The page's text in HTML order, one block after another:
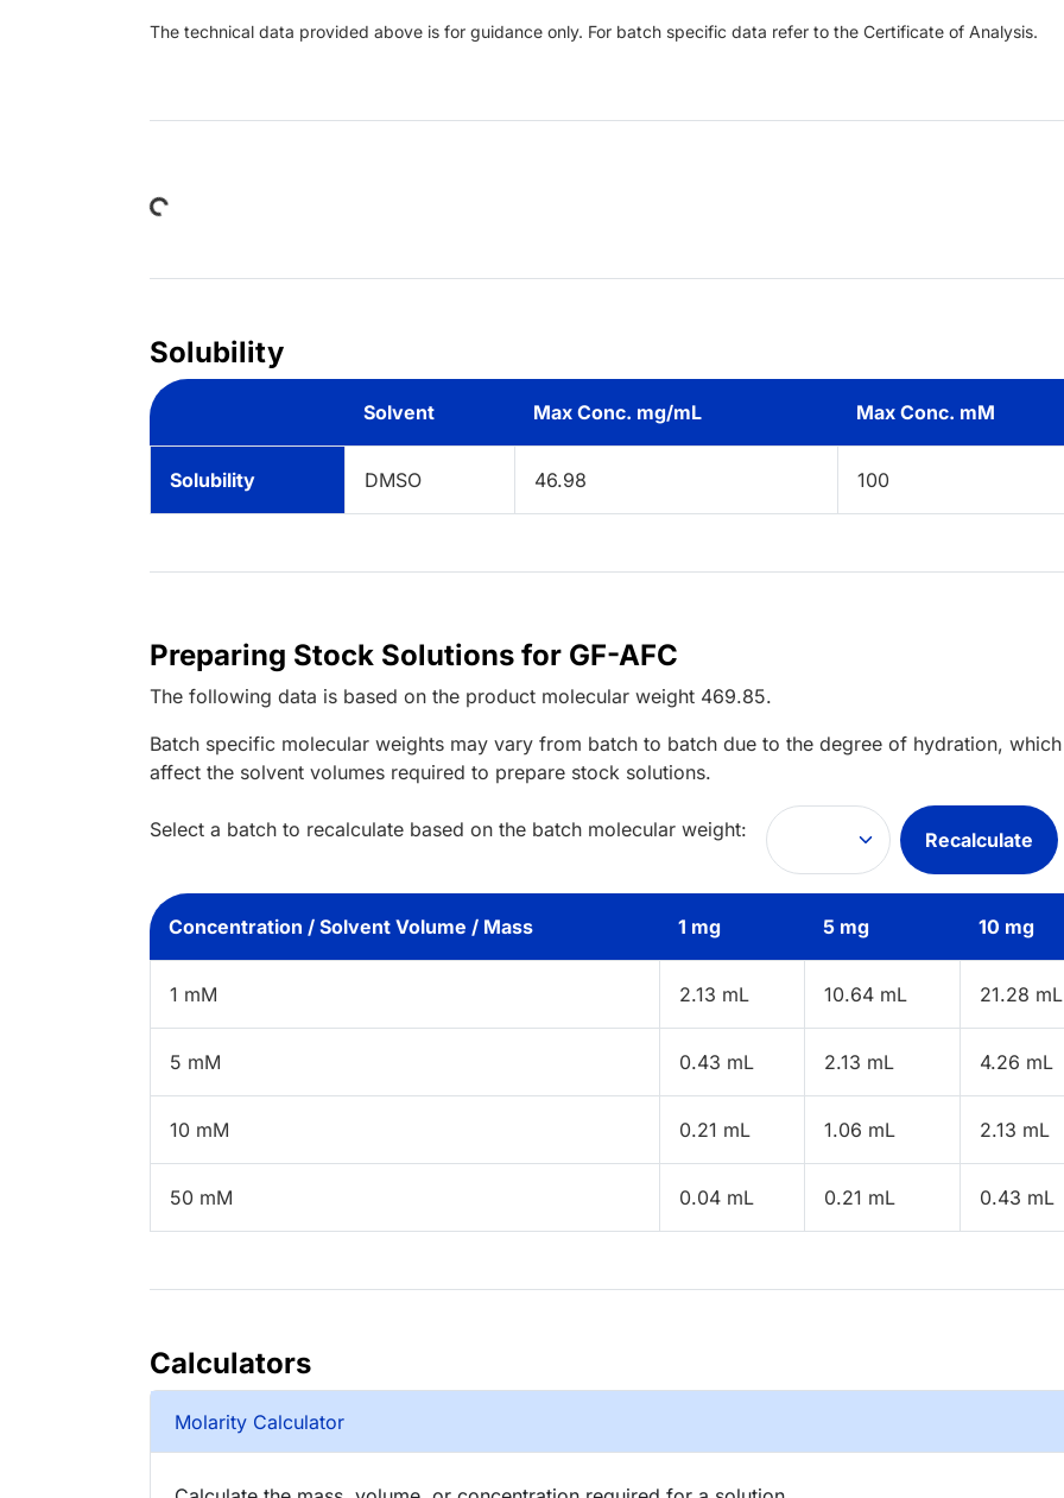
The technical data provided above is for guidance only. For batch specific data refer to the Certificate of Analysis.
Loading...
Solubility
Solvent Max Conc. mg/mL Max Conc. mM
Solubility DMSO 46.98 100
Preparing Stock Solutions for GF-AFC
The following data is based on the product molecular weight 469.85.
Batch specific molecular weights may vary from batch to batch due to the degree of hydration,
affect the solvent volumes required to prepare stock solutions.
Select a batch to recalculate based on the batch molecular weight: Recalculate
Concentration / Solvent Volume / Mass 1 mg 5 mg 10 mg
1 mM 2.13 mL 10.64 mL 21.28 mL
5 mM 0.43 mL 2.13 mL 4.26 mL
10 mM 0.21 mL 1.06 mL 2.13 mL
50 mM 0.04 mL 0.21 mL 0.43 mL
Calculators
Molarity Calculator